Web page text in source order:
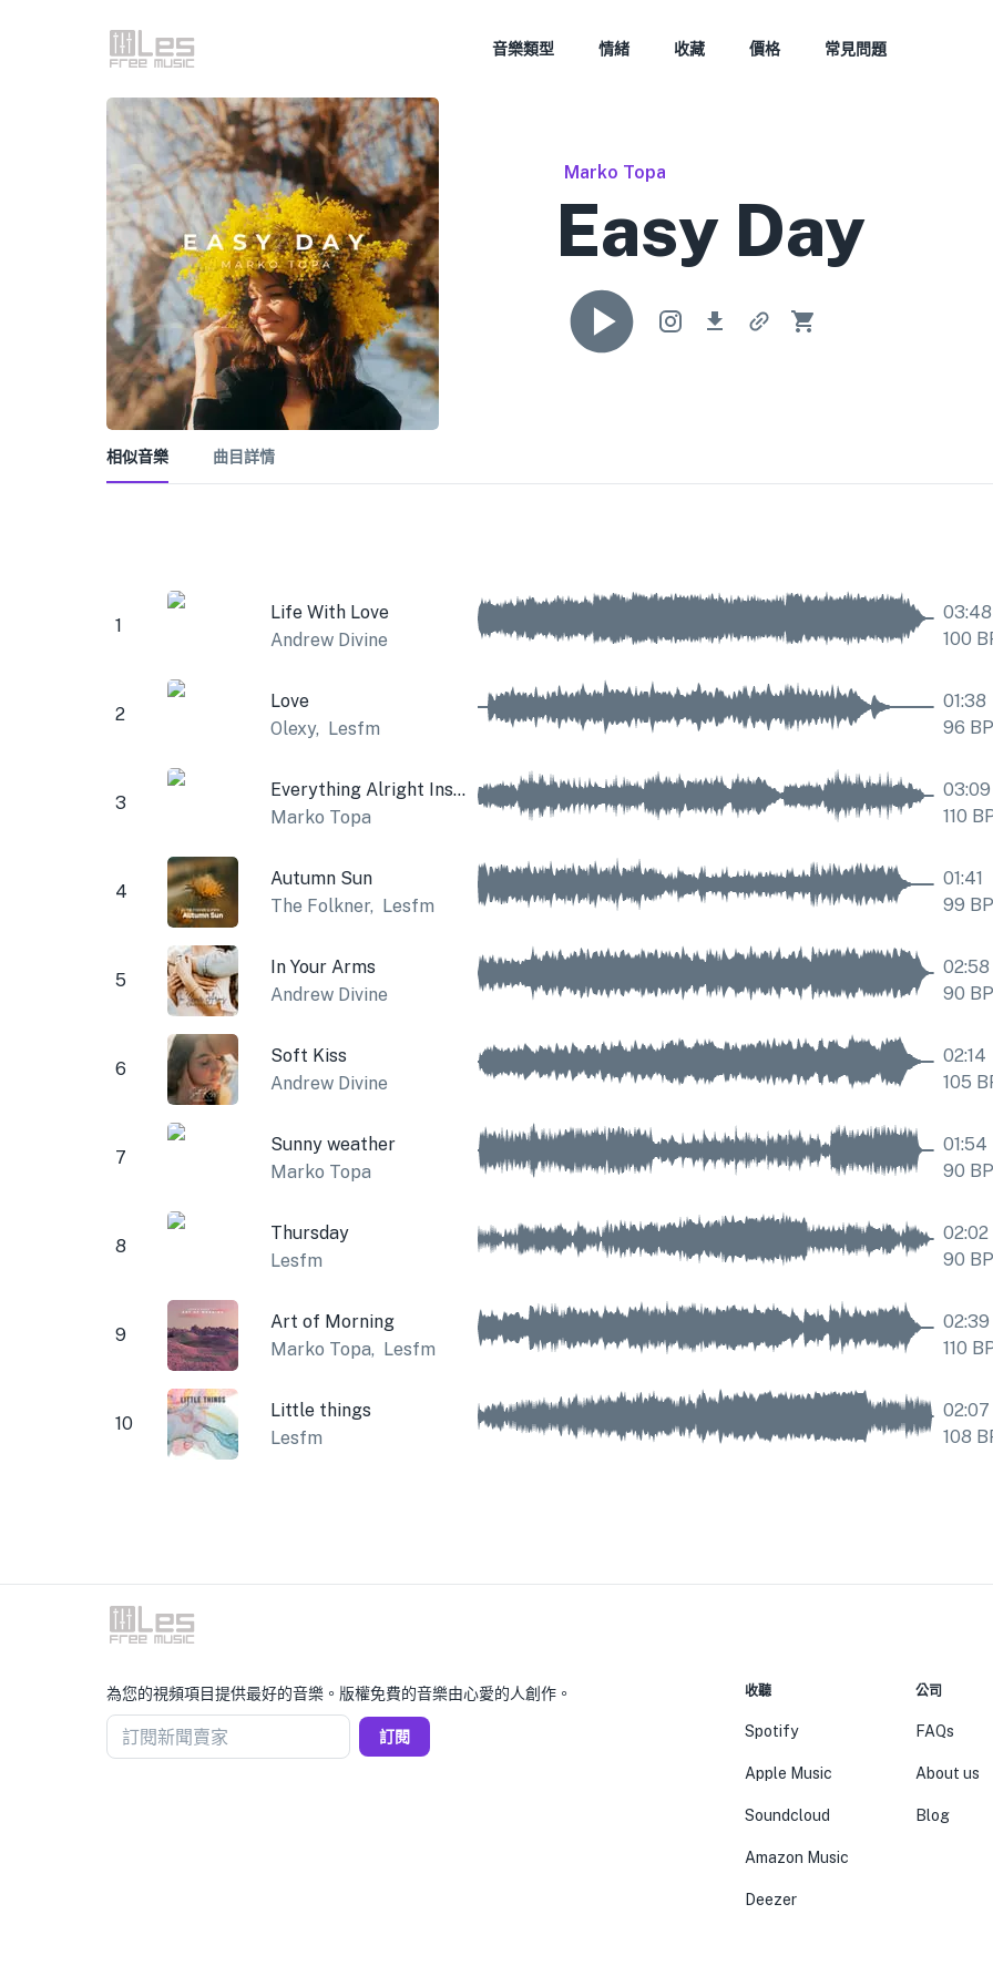
音樂類型 情緒 收藏 價格 常見問題
Marko Topa
Easy Day
相似音樂 曲目詳情
1
Life With Love
Andrew Divine
03:48
100
2
Love
Olexy, Lesfm
01:38
96
3
Everything Alright Instrumental
Marko Topa
03:09
110
4
Autumn Sun
The Folkner, Lesfm
01:41
99
5
In Your Arms
Andrew Divine
02:58
90
6
Soft Kiss
Andrew Divine
02:14
105
7
Sunny weather
Marko Topa
01:54
90
8
Thursday
Lesfm
02:02
90
9
Art of Morning
Marko Topa, Lesfm
02:39
110
10
Little things
Lesfm
02:07
108
為您的視頻項目提供最好的音樂。版權免費的音樂由心愛的人創作。
訂閱新聞賣家 訂閱
收聽
Spotify
Apple Music
Soundcloud
Amazon Music
Deezer
公司
FAQs
About us
Blog